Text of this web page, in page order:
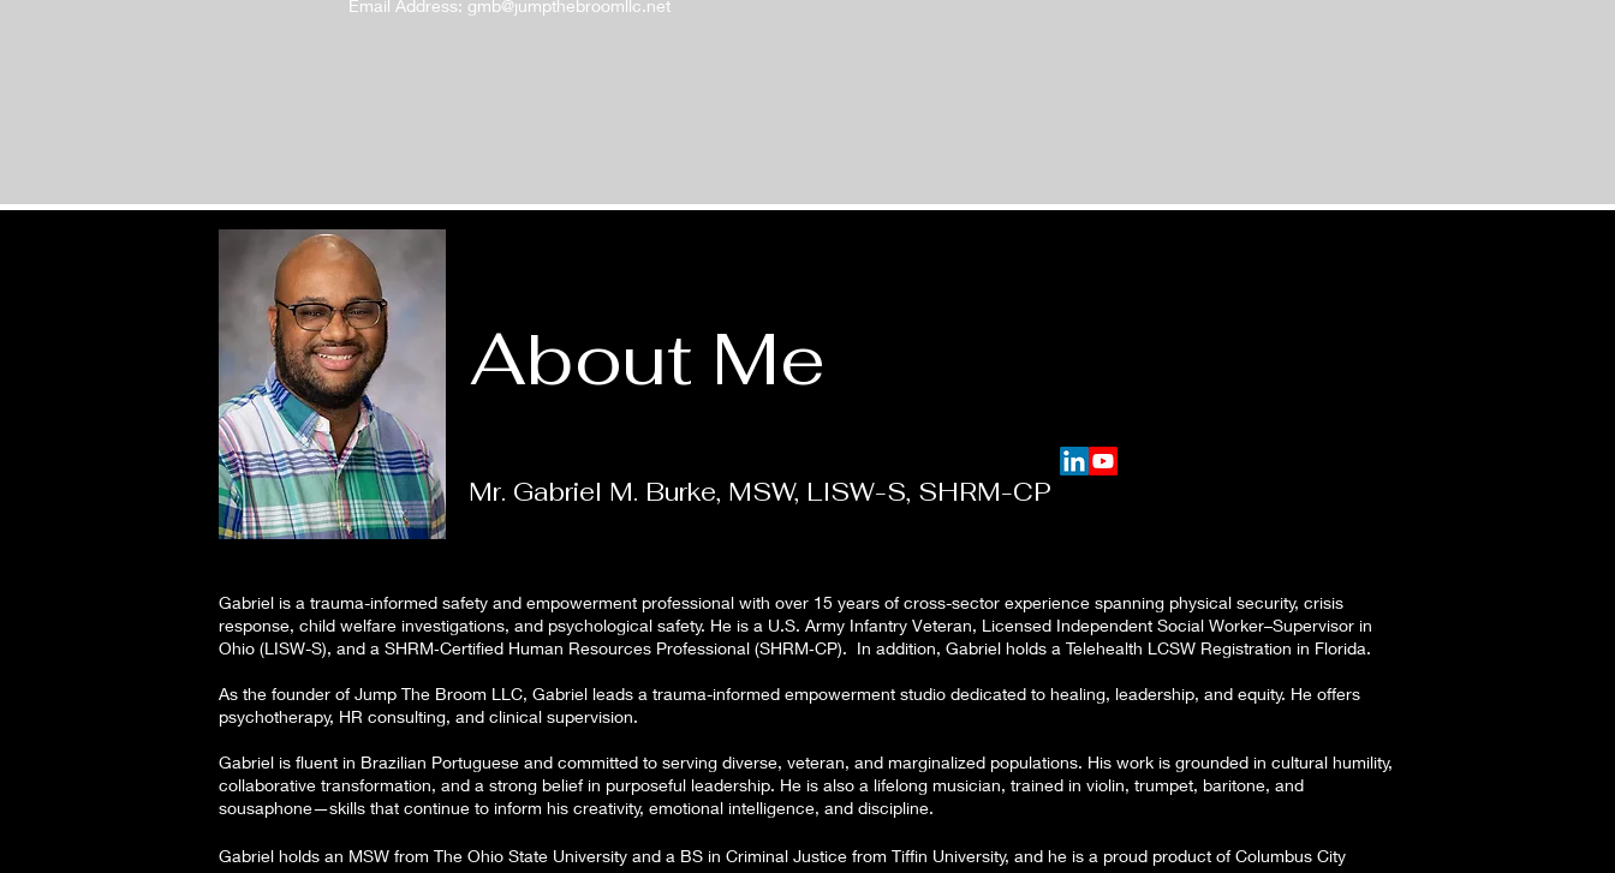
Email Address: gmb@jumpthebroomllc.net
About Me
Mr. Gabriel M. Burke, MSW, LISW-S, SHRM-CP
Gabriel is a trauma-informed safety and empowerment professional with over 15 years of cross-sector experience spanning physical security, crisis
response, child welfare investigations, and psychological safety. He is a U.S. Army Infantry Veteran, Licensed Independent Social Worker–Supervisor in
Ohio (LISW-S), and a SHRM‑Certified Human Resources Professional (SHRM‑CP). In addition, Gabriel holds a Telehealth LCSW Registration in Florida.
As the founder of Jump The Broom LLC, Gabriel leads a trauma-informed empowerment studio dedicated to healing, leadership, and equity. He offers
psychotherapy, HR consulting, and clinical supervision.
Gabriel is fluent in Brazilian Portuguese and committed to serving diverse, veteran, and marginalized populations. His work is grounded in cultural humility,
collaborative transformation, and a strong belief in purposeful leadership. He is also a lifelong musician, trained in violin, trumpet, baritone, and
sousaphone—skills that continue to inform his creativity, emotional intelligence, and discipline.
Gabriel holds an MSW from The Ohio State University and a BS in Criminal Justice from Tiffin University, and he is a proud product of Columbus City